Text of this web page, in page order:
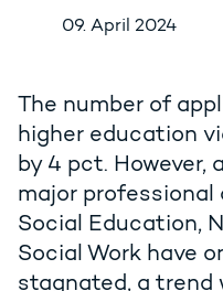
09. April 2024
The number of
higher education
by 4 pct.
major professional
Social Education,
Social Work have
stagnated, a trend